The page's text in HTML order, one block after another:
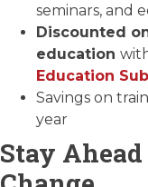
seminars, and
Discounted
education
Education
Savings on
year
Stay